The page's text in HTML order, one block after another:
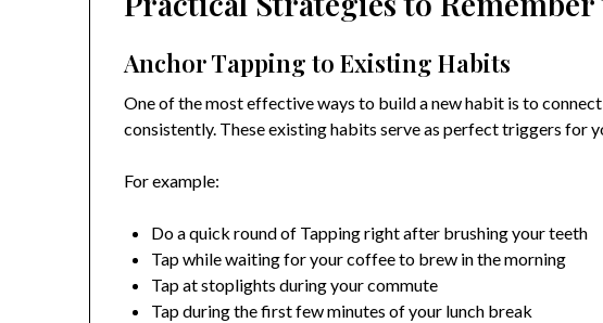
Anchor Tapping to Existing Habits
One of the most effective ways to build a new habit is to
consistently. These existing habits serve as perfect triggers for
For example:
Do a quick round of Tapping right after brushing your teeth
Tap while waiting for your coffee to brew in the morning
Tap at stoplights during your commute
Tap during the first few minutes of your lunch break